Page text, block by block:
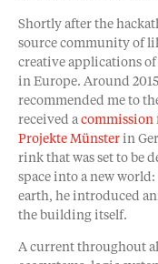
Shortly after the
source community of
creative applications
in Europe. Around
recommended me to
received acommission
Projekte Münster in
rink that was set to be
space into a new
earth, he introduced
the building itself.
A current throughout